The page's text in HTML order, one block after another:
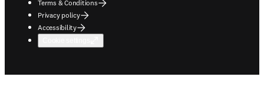
Terms & Conditions
Privacy policy
Accessibility